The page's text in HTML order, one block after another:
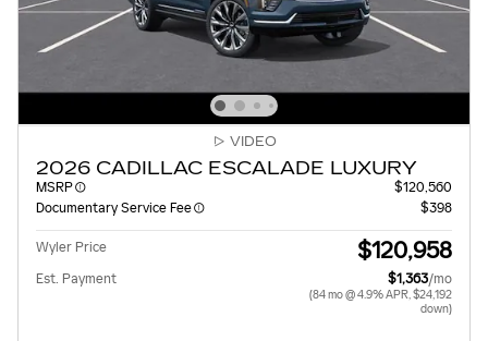
VIDEO
2026 CADILLAC ESCALADE LUXURY
MSRP
$120,560
Documentary Service Fee
$398
Wyler Price $120,958
Est. Payment $1,363/mo
(84 mo @ 4.9% APR, $24,192
down)